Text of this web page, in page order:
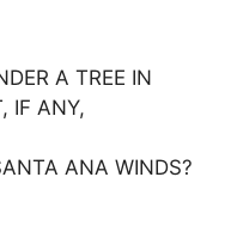
A TREE IN
IF ANY,
ANA WINDS?